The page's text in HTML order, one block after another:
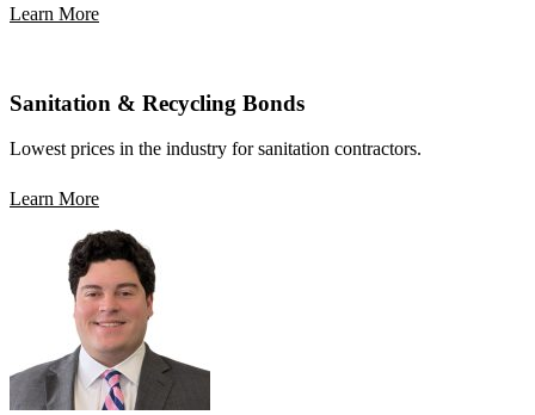
Learn More
Sanitation & Recycling Bonds
Lowest prices in the industry for sanitation contractors.
Learn More